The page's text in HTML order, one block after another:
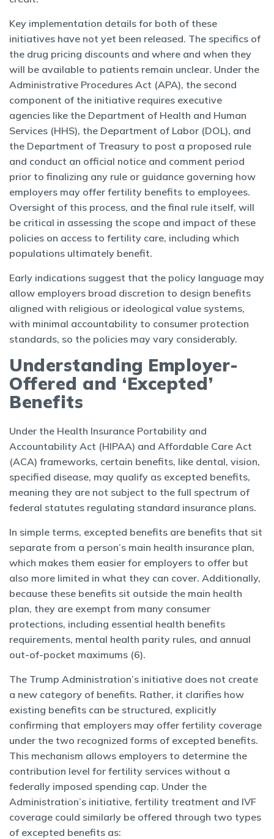
Key implementation details for both of these
initiatives have not yet been released. The specifics of
the drug pricing discounts and where and when they
will be available to patients remain unclear. Under the
Administrative Procedures Act (APA), the second
component of the initiative requires executive
agencies like the Department of Health and Human
Services (HHS), the Department of Labor (DOL), and
the Department of Treasury to post a proposed rule
and conduct an official notice and comment period
prior to finalizing any rule or guidance governing how
employers may offer fertility benefits to employees.
Oversight of this process, and the final rule itself, will
be critical in assessing the scope and impact of these
policies on access to fertility care, including which
populations ultimately benefit.
Early indications suggest that the policy language may
allow employers broad discretion to design benefits
aligned with religious or ideological value systems,
with minimal accountability to consumer protection
standards, so the policies may vary considerably.
Understanding Employer-
Offered and ‘Excepted’
Benefits
Under the Health Insurance Portability and
Accountability Act (HIPAA) and Affordable Care Act
(ACA) frameworks, certain benefits, like dental, vision,
specified disease, may qualify as excepted benefits,
meaning they are not subject to the full spectrum of
federal statutes regulating standard insurance plans.
In simple terms, excepted benefits are benefits that sit
separate from a person’s main health insurance plan,
which makes them easier for employers to offer but
also more limited in what they can cover. Additionally,
because these benefits sit outside the main health
plan, they are exempt from many consumer
protections, including essential health benefits
requirements, mental health parity rules, and annual
out-of-pocket maximums (6).
The Trump Administration’s initiative does not create
a new category of benefits. Rather, it clarifies how
existing benefits can be structured, explicitly
confirming that employers may offer fertility coverage
under the two recognized forms of excepted benefits.
This mechanism allows employers to determine the
contribution level for fertility services without a
federally imposed spending cap. Under the
Administration’s initiative, fertility treatment and IVF
coverage could similarly be offered through two types
of excepted benefits as: